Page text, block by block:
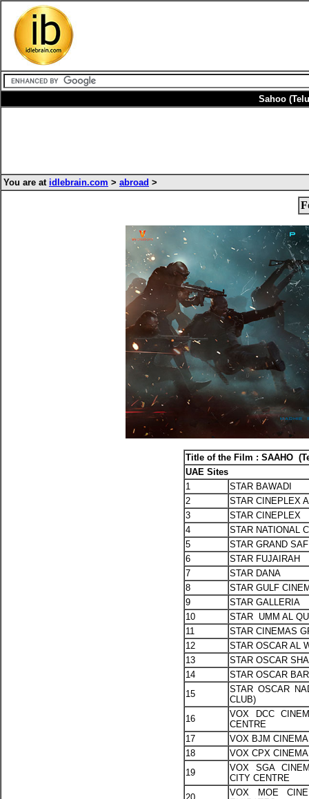
Sahoo
You are at idlebrain.com > abroad >
Title of the Film : SAAHO
UAE Sites
1
STAR BAWADI
2
STAR CINEPLEX
3
STAR CINEPLEX
4
STAR NATIONAL
5
STAR GRAND
6
STAR FUJAIRAH
7
STAR DANA
8
STAR GULF
9
STAR GALLERIA
10
STAR UMM AL
11
STAR CINEMAS
12
STAR OSCAR AL
13
STAR OSCAR
14
STAR OSCAR
15
STAR OSCAR
CLUB)
16
VOX DCC
CENTRE
17
VOX BJM
18
VOX CPX
19
VOX SGA
CITY CENTRE
VOX MOE